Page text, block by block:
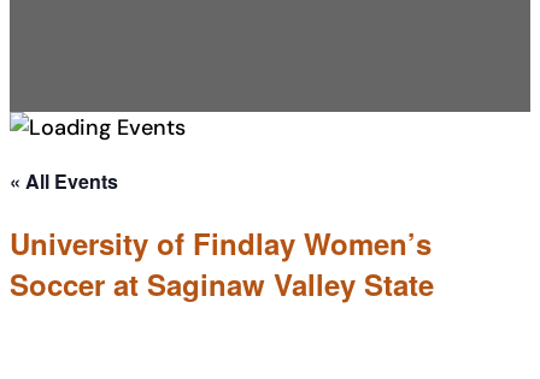
Athletics
« All Events
University of Findlay Women’s
Soccer at Saginaw Valley State